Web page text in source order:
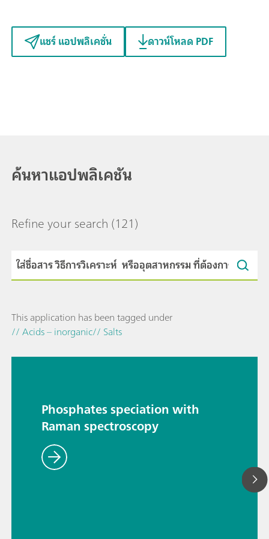
แชร์ แอปพลิเคชั่น ดาวน์โหลด PDF
ค้นหาแอปพลิเคชัน
Refine your search (121)
This application has been tagged under
// Acids – inorganic// Salts
Phosphates speciation with
Raman spectroscopy